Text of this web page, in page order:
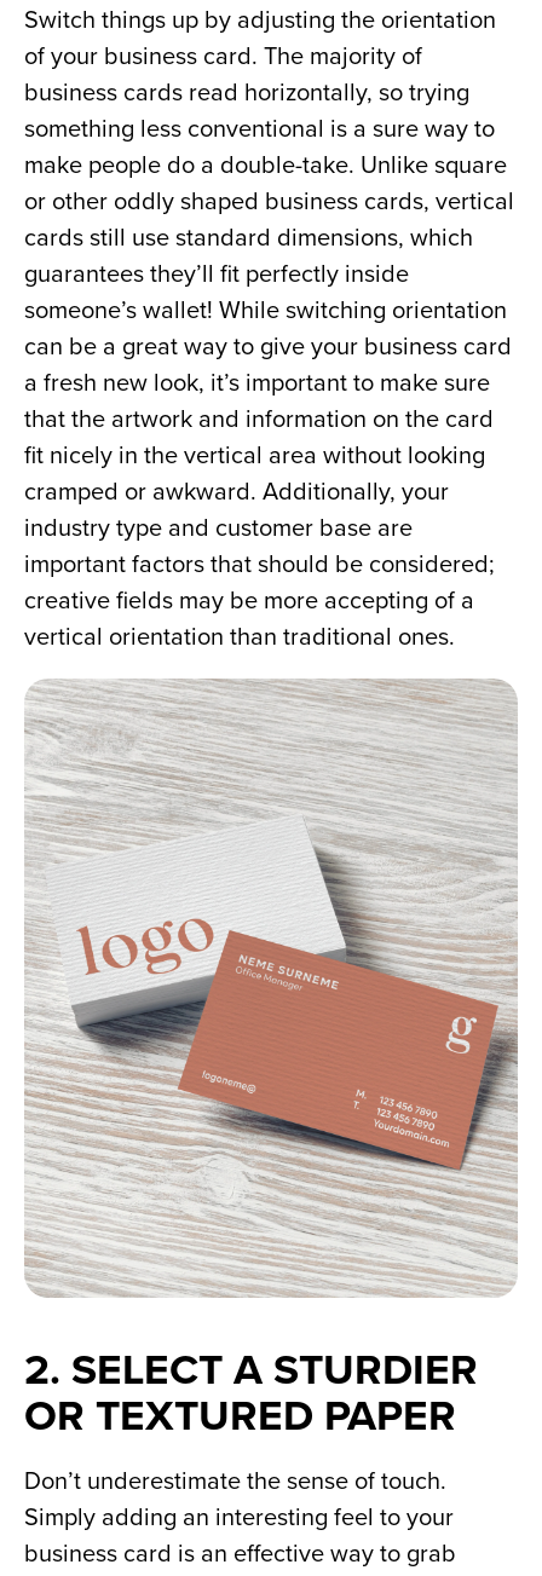
Switch things up by adjusting the orientation
of your business card. The majority of
business cards read horizontally, so trying
something less conventional is a sure way to
make people do a double-take. Unlike square
or other oddly shaped business cards, vertical
cards still use standard dimensions, which
guarantees they’ll fit perfectly inside
someone’s wallet! While switching orientation
can be a great way to give your business card
a fresh new look, it’s important to make sure
that the artwork and information on the card
fit nicely in the vertical area without looking
cramped or awkward. Additionally, your
industry type and customer base are
important factors that should be considered;
creative fields may be more accepting of a
vertical orientation than traditional ones.
2. SELECT A STURDIER
OR TEXTURED PAPER
Don’t underestimate the sense of touch.
Simply adding an interesting feel to your
business card is an effective way to grab